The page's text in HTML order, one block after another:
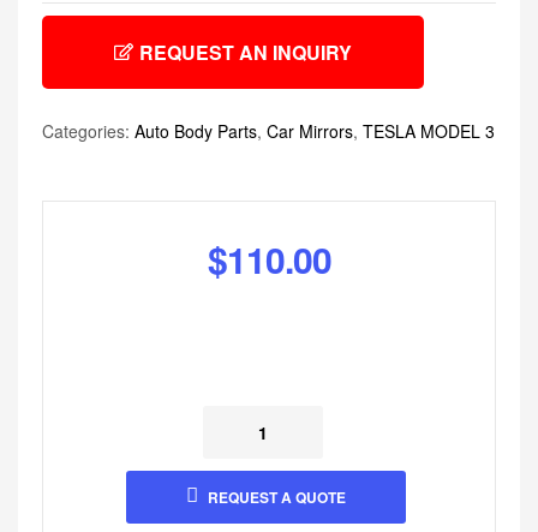
REQUEST AN INQUIRY
Categories: Auto Body Parts, Car Mirrors, TESLA MODEL 3
$110.00
REQUEST A QUOTE